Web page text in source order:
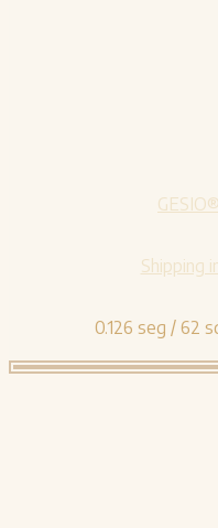
GESIO®
Shipping
0.126 seg / 62